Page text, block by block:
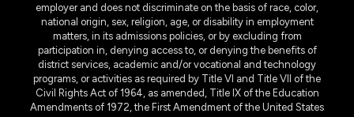
employer and does not discriminate on the basis of race, color,
national origin, sex, religion, age, or disability in employment
matters, in its admissions policies, or by excluding from
participation in, denying access to, or denying the benefits of
district services, academic and/or vocational and technology
programs, or activities as required by Title VI and Title VII of the
Civil Rights Act of 1964, as amended, Title IX of the Education
Amendments of 1972, the First Amendment of the United States